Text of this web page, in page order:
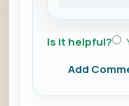
Is it helpful?
Add